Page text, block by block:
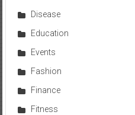
Disease
Education
Events
Fashion
Finance
Fitness